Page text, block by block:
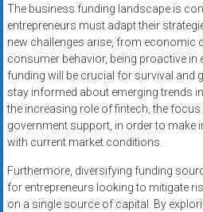
The business funding landscape is
entrepreneurs must adapt their
new challenges arise, from economic
consumer behavior, being proactive in
funding will be crucial for survival and
stay informed about emerging trends
the increasing role of fintech, the
government support, in order to make
with current market conditions.
Furthermore, diversifying funding
for entrepreneurs looking to mitigate
on a single source of capital. By